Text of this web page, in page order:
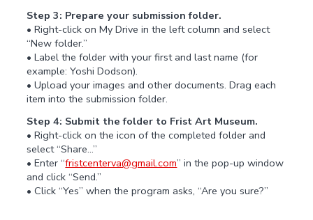
Step 3: Prepare your submission folder.
• Right-click on My Drive in the left column and select
“New folder.”
• Label the folder with your first and last name (for
example: Yoshi Dodson).
• Upload your images and other documents. Drag each
item into the submission folder.
Step 4: Submit the folder to Frist Art Museum.
• Right-click on the icon of the completed folder and
select “Share…”
• Enter “fristcenterva@gmail.com” in the pop-up window
and click “Send.”
• Click “Yes” when the program asks, “Are you sure?”